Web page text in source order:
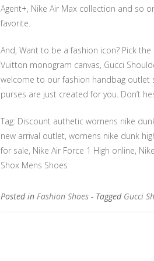
Agent+, Nike Air Max collection and so
favorite.
And, Want to be a fashion icon? Pick
Vuitton monogram canvas, Gucci
welcome to our fashion handbag outlet
purses are just created for you. Don’t
Tag: Discount authetic womens nike
new arrival outlet, womens nike dunk
for sale, Nike Air Force 1 High online,
Shox Mens Shoes
Posted in Fashion Shoes - Tagged Gucci